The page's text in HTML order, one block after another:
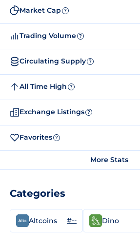
Market Cap ?
Trading Volume ?
Circulating Supply ?
All Time High ?
Exchange Listings ?
Favorites ?
More Stats
Categories
Altcoins #-- Dino